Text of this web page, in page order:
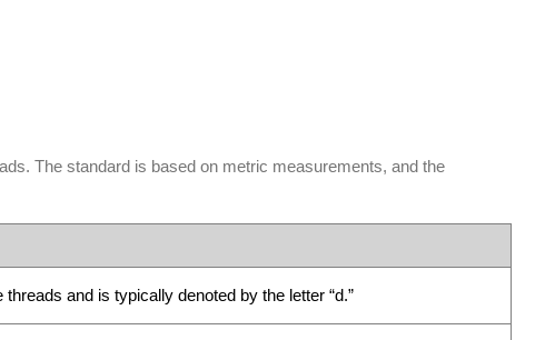
The standard is based on metric measurements, and the
and is typically denoted by the letter “d.”